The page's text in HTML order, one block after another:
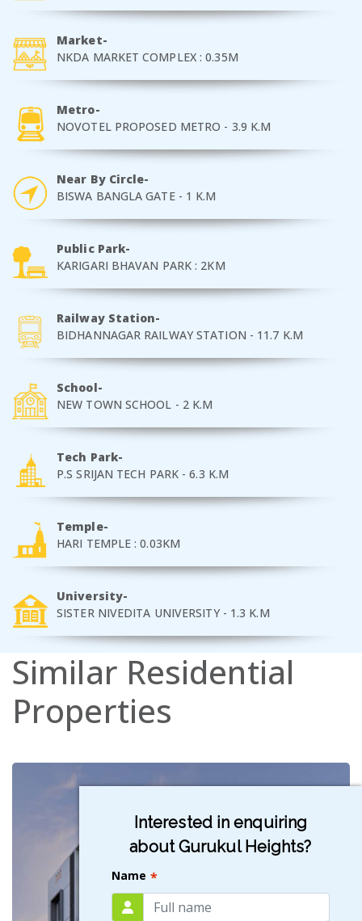
Interested in enquiring
about Gurukul Heights?
Name *
Market-
NKDA MARKET COMPLEX : 0.35M
Metro-
NOVOTEL PROPOSED METRO - 3.9 K.M
Near By Circle-
BISWA BANGLA GATE - 1 K.M
Public Park-
KARIGARI BHAVAN PARK : 2KM
Railway Station-
BIDHANNAGAR RAILWAY STATION - 11.7 K.M
School-
NEW TOWN SCHOOL - 2 K.M
Tech Park-
P.S SRIJAN TECH PARK - 6.3 K.M
Temple-
HARI TEMPLE : 0.03KM
University-
SISTER NIVEDITA UNIVERSITY - 1.3 K.M
Similar Residential
Properties